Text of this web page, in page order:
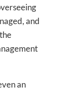
and
an